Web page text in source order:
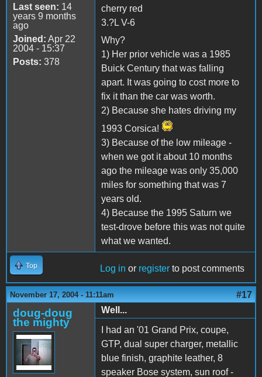
Last seen: 14
years 9 months
ago
Joined: Apr 22
2004 - 15:37
Posts: 378
cherry red
3.?L V-6
Why?
1) Her prior vehicle was a 1985
Buick Century that was falling
apart. It was going to cost more to
fix it than the car was worth.
2) Because she hates driving my
1993 Corsica!
3) Because of the low mileage -
when we got it about 10 months
ago the mileage was only 35,000
miles for something that was 7
years old.
4) Because the 1995 Saturn we
test-drove before this was not quite
what we wanted.
Top Log in or register to post comments
November 17, 2004 - 11:11am #17
doug-doug
the mighty
Well...
I had an '01 Grand Prix, coupe,
GTP, dual super charger, metallic
blue finish, graphite leather, 8
speaker Bose system, sun roof -